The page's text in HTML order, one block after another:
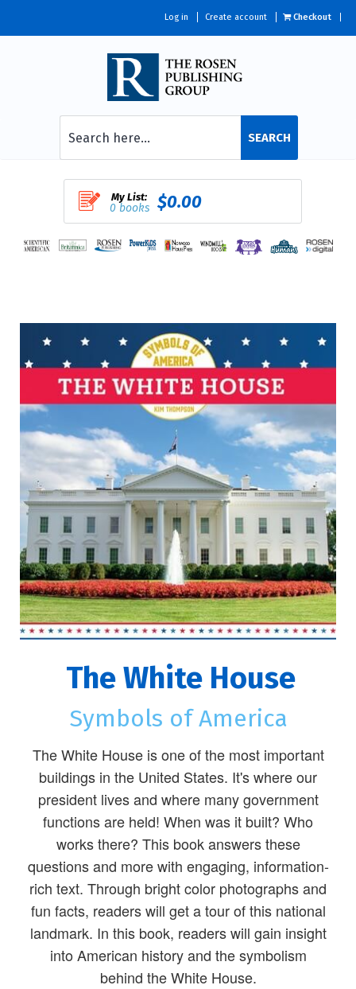
Log in Create account Checkout
SEARCH
My List:
0 books $0.00
The White House
Symbols of America
The White House is one of the most important
buildings in the United States. It's where our
president lives and where many government
functions are held! When was it built? Who
works there? This book answers these
questions and more with engaging, information-
rich text. Through bright color photographs and
fun facts, readers will get a tour of this national
landmark. In this book, readers will gain insight
into American history and the symbolism
behind the White House.